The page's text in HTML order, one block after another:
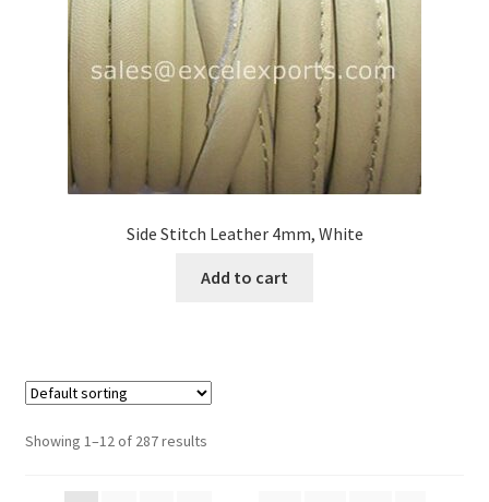
Side Stitch Leather 4mm, White
Add to cart
Showing 1–12 of 287 results